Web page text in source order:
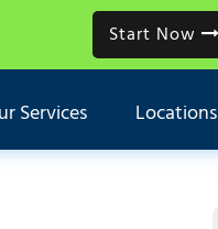
Start Now
Services Locations